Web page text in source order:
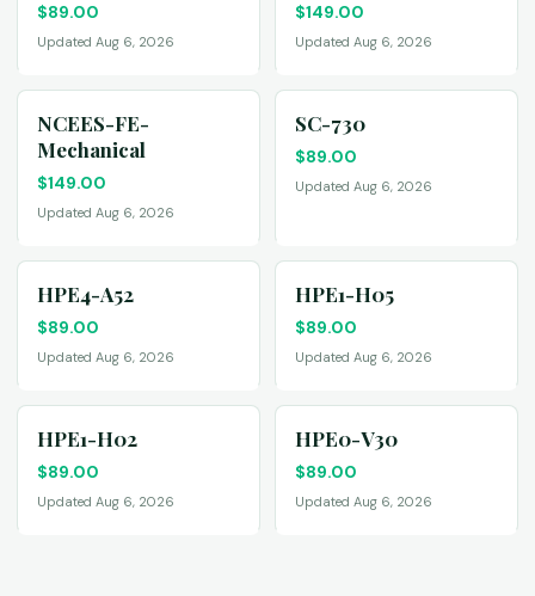
$89.00
Updated Aug 6, 2026
$149.00
Updated Aug 6, 2026
NCEES-FE-
Mechanical
$149.00
Updated Aug 6, 2026
SC-730
$89.00
Updated Aug 6, 2026
HPE4-A52
$89.00
Updated Aug 6, 2026
HPE1-H05
$89.00
Updated Aug 6, 2026
HPE1-H02
$89.00
Updated Aug 6, 2026
HPE0-V30
$89.00
Updated Aug 6, 2026